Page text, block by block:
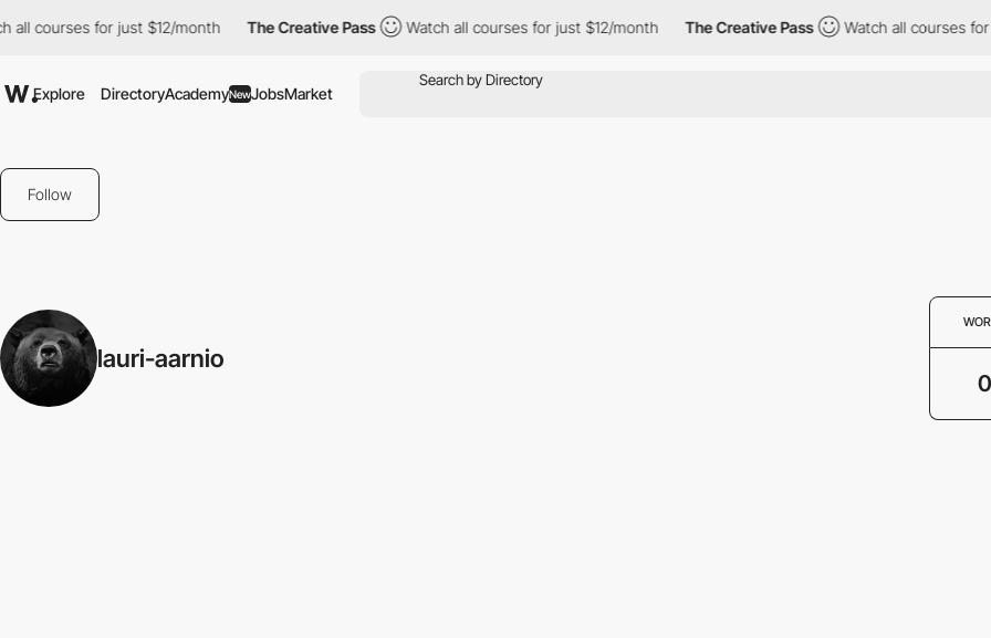
all courses for just $12/month The Creative Pass Watch all courses for just $12/month The Creative Pass Watch all courses for
Explore DirectoryAcademyNewJobsMarket
Follow
lauri-aarnio
0